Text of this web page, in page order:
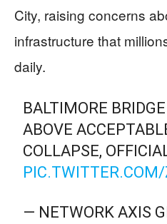
City, raising concerns
infrastructure that
daily.
BALTIMORE
ABOVE
COLLAPSE,
— NETWORK AXIS